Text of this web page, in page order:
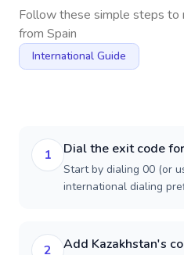
Follow these simple steps to
from Spain
International Guide
1 Dial the exit code
Start by dialing 00 (or
international dialing
2 Add Kazakhstan's